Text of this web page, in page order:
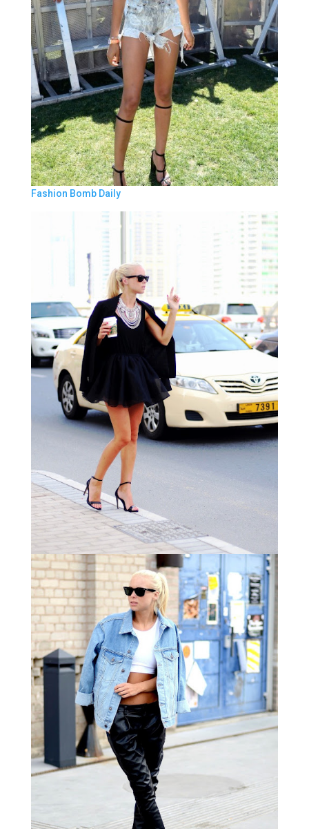
Fashion Bomb Daily